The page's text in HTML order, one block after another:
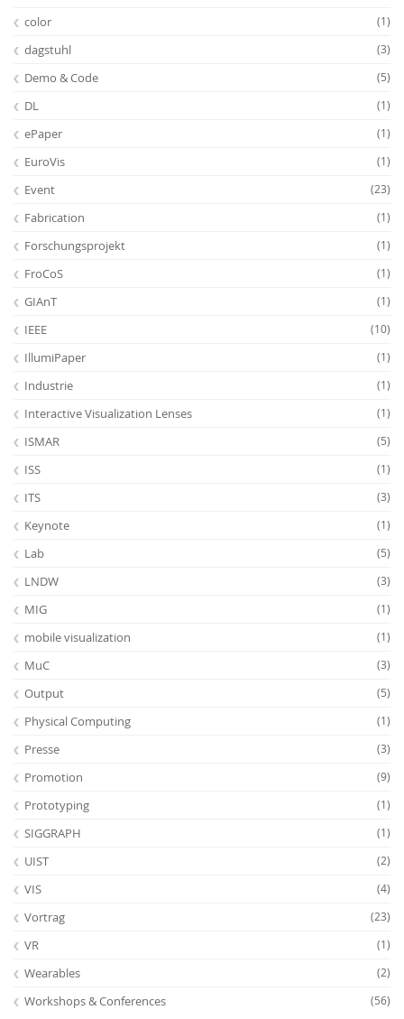
color (1)
dagstuhl (3)
Demo & Code (5)
DL (1)
ePaper (1)
EuroVis (1)
Event (23)
Fabrication (1)
Forschungsprojekt (1)
FroCoS (1)
GIAnT (1)
IEEE (10)
IllumiPaper (1)
Industrie (1)
Interactive Visualization Lenses (1)
ISMAR (5)
ISS (1)
ITS (3)
Keynote (1)
Lab (5)
LNDW (3)
MIG (1)
mobile visualization (1)
MuC (3)
Output (5)
Physical Computing (1)
Presse (3)
Promotion (9)
Prototyping (1)
SIGGRAPH (1)
UIST (2)
VIS (4)
Vortrag (23)
VR (1)
Wearables (2)
Workshops & Conferences (56)